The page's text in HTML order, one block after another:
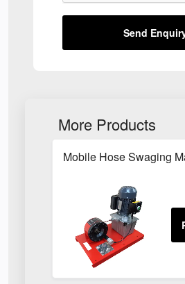
Send
More Products
Mobile Hose Swaging